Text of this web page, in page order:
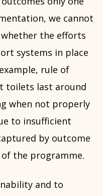
we cannot
the efforts
systems in place
rule of
toilets last around
when not properly
to insufficient
by outcome
the programme.
and to